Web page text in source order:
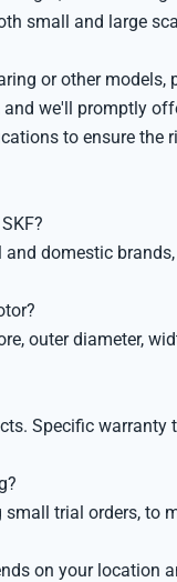
small and large
or other
we'll promptly
to ensure the
domestic
outer diameter,
Specific warranty
trial orders, to
on your location